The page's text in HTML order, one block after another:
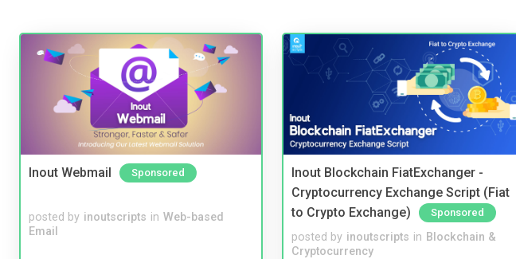
Inout Webmail Sponsored
posted by inoutscripts in Web-based
Email
Inout Blockchain FiatExchanger -
Cryptocurrency Exchange Script (Fiat
to Crypto Exchange)
Sponsored
posted by inoutscripts in Blockchain &
Cryptocurrency